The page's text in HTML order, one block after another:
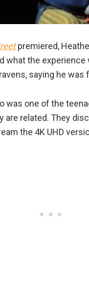
premiered,
what the experience
saying he was
was one of the
are related. They
the 4K UHD